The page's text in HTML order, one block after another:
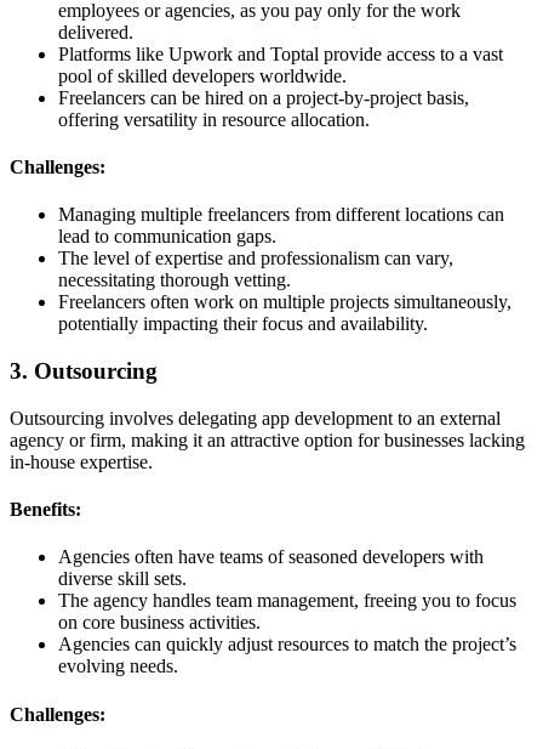
employees or agencies, as you pay only for the work
delivered.
Platforms like Upwork and Toptal provide access to a vast
pool of skilled developers worldwide.
Freelancers can be hired on a project-by-project basis,
offering versatility in resource allocation.
Challenges:
Managing multiple freelancers from different locations can
lead to communication gaps.
The level of expertise and professionalism can vary,
necessitating thorough vetting.
Freelancers often work on multiple projects simultaneously,
potentially impacting their focus and availability.
3. Outsourcing
Outsourcing involves delegating app development to an external
agency or firm, making it an attractive option for businesses lacking
in-house expertise.
Benefits:
Agencies often have teams of seasoned developers with
diverse skill sets.
The agency handles team management, freeing you to focus
on core business activities.
Agencies can quickly adjust resources to match the project’s
evolving needs.
Challenges: